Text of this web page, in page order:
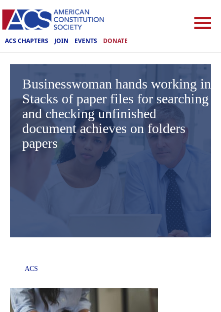
ACS CHAPTERS JOIN EVENTS DONATE
Businesswoman hands working in
Stacks of paper files for searching
and checking unfinished
document achieves on folders
papers
ACS